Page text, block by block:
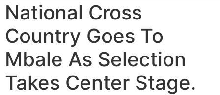
National Cross
Country Goes To
Mbale As Selection
Takes Center Stage.